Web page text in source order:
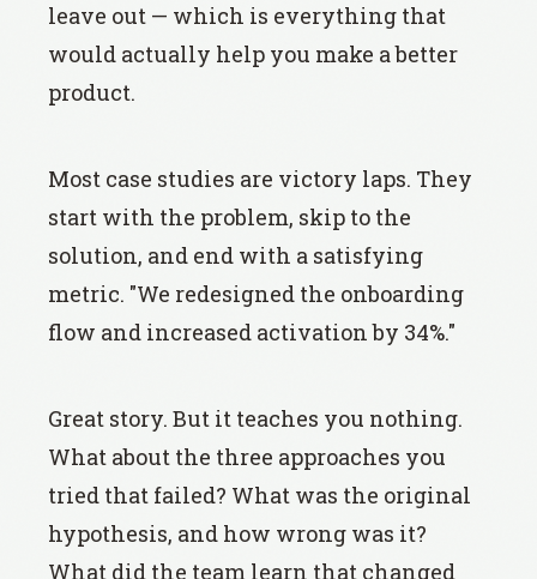
leave out — which is everything that
would actually help you make a better
product.
Most case studies are victory laps. They
start with the problem, skip to the
solution, and end with a satisfying
metric. "We redesigned the onboarding
flow and increased activation by 34%."
Great story. But it teaches you nothing.
What about the three approaches you
tried that failed? What was the original
hypothesis, and how wrong was it?
What did the team learn that changed